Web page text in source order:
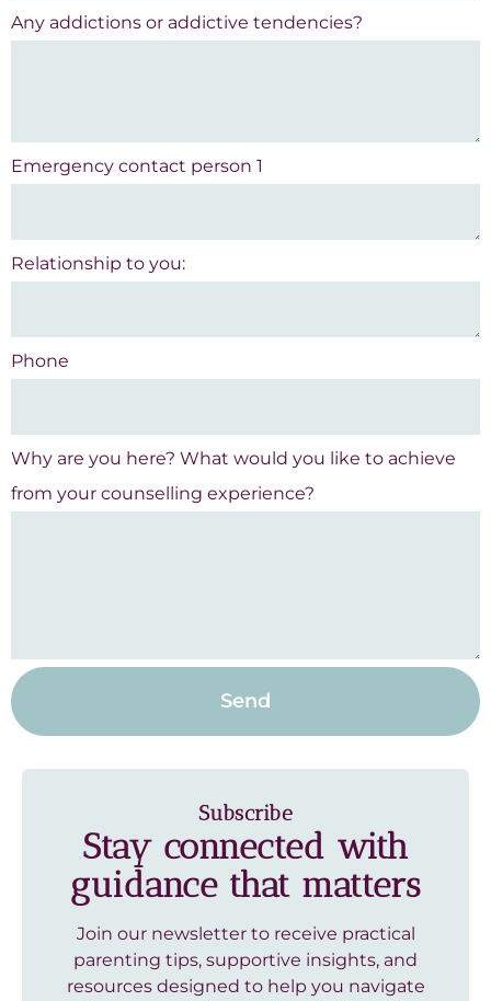
Any addictions or addictive tendencies?
Emergency contact person 1
Relationship to you:
Phone
Why are you here? What would you like to achieve
from your counselling experience?
Send
Subscribe
Stay connected with
guidance that matters
Join our newsletter to receive practical
parenting tips, supportive insights, and
resources designed to help you navigate